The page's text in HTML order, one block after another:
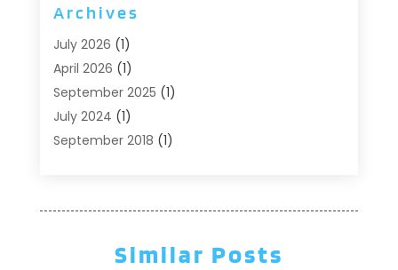
Septic Systems
Water Heaters
Archives
July 2026 (1)
April 2026 (1)
September 2025 (1)
July 2024 (1)
September 2018 (1)
May 2018(1)
March 2018(1)
Similar Posts